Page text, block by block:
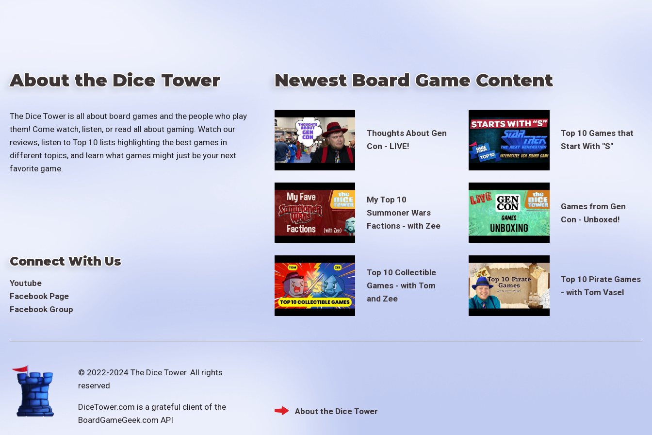
About the Dice Tower
The Dice Tower is all about board games and the people who play
them! Come watch, listen, or read all about gaming. Watch our
reviews, listen to Top 10 lists highlighting the best games in
different topics, and learn what games might just be your next
favorite game.
Connect With Us
Youtube
Facebook Page
Facebook Group
Newest Board Game Content
Thoughts About Gen
Con - LIVE!
Top 10 Games that
Start With "S"
My Top 10
Summoner Wars
Factions - with Zee
Games from Gen
Con - Unboxed!
Top 10 Collectible
Games - with Tom
and Zee
Top 10 Pirate Games
- with Tom Vasel
© 2022-2024 The Dice Tower. All rights
reserved
DiceTower.com is a grateful client of the
BoardGameGeek.com API
Footer
About the Dice Tower